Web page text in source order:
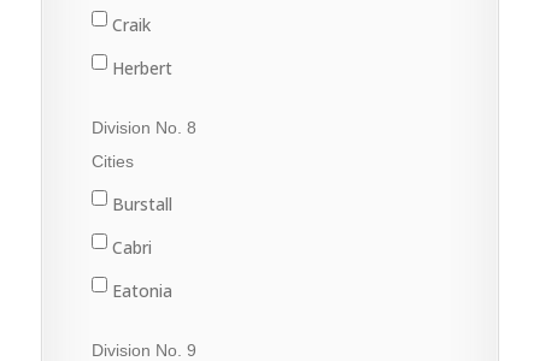
Rocanville
Saltcoats
Lumsden
Pilot Butte
Regina Beach
Rouleau
Sintaluta
Craik
Herbert
Morse
Division No. 8
Cities
Burstall
Cabri
Eatonia
Division No. 9